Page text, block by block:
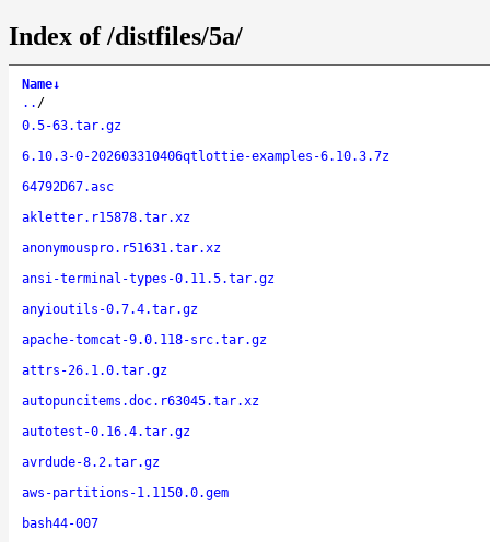
Index of /distfiles/5a/
Name↓
.. /
0.5-63.tar.gz
6.10.3-0-202603310406qtlottie-examples-6.10.3.7z
64792D67.asc
akletter.r15878.tar.xz
anonymouspro.r51631.tar.xz
ansi-terminal-types-0.11.5.tar.gz
anyioutils-0.7.4.tar.gz
apache-tomcat-9.0.118-src.tar.gz
attrs-26.1.0.tar.gz
autopuncitems.doc.r63045.tar.xz
autotest-0.16.4.tar.gz
avrdude-8.2.tar.gz
aws-partitions-1.1150.0.gem
bash44-007